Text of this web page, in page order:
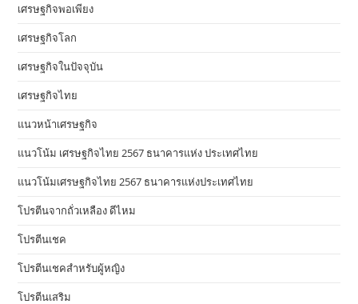
เศรษฐกิจพอเพียง
เศรษฐกิจโลก
เศรษฐกิจในปัจจุบัน
เศรษฐกิจไทย
แนวหน้าเศรษฐกิจ
แนวโน้ม เศรษฐกิจไทย 2567 ธนาคารแห่ง ประเทศไทย
แนวโน้มเศรษฐกิจไทย 2567 ธนาคารแห่งประเทศไทย
โปรตีนจากถั่วเหลือง ดีไหม
โปรตีนเชค
โปรตีนเชคสำหรับผู้หญิง
โปรตีนเสริม